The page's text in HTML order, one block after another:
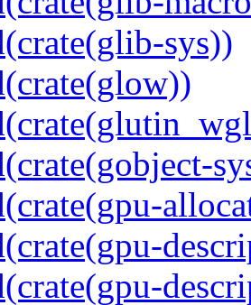
sys))